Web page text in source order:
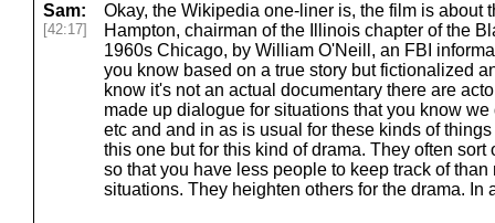
Sam:
[42:17]
Okay, the Wikipedia one-liner is, the film is about
Hampton, chairman of the Illinois chapter of the
1960s Chicago, by William O'Neill, an FBI
you know based on a true story but fictionalized
know it's not an actual documentary there are
made up dialogue for situations that you know
etc and and in as is usual for these kinds of
this one but for this kind of drama. They often
so that you have less people to keep track of
situations. They heighten others for the drama. In